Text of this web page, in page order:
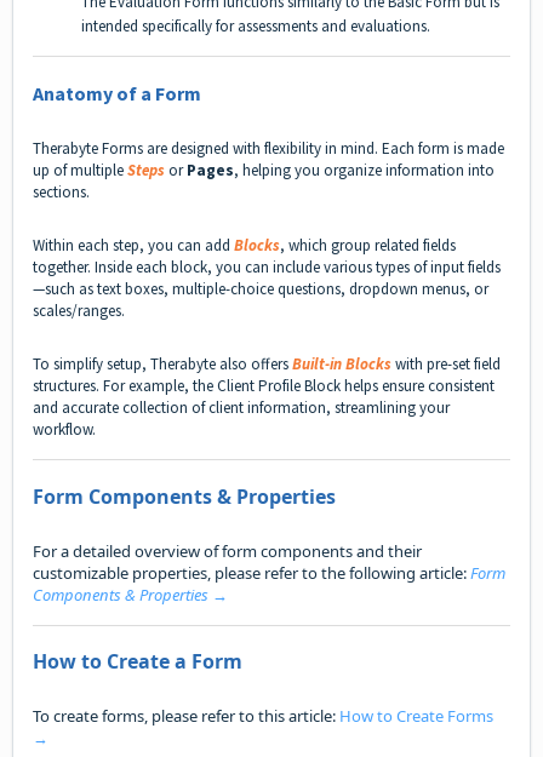
intended specifically for assessments and evaluations.
Anatomy of a Form
Therabyte Forms are designed with flexibility in mind. Each form is made
up of multipleStepsorPages, helping you organize information into
sections.
Within each step, you can add Blocks, which group related fields
together. Inside each block, you can include various types of input fields
—such as text boxes, multiple-choice questions, dropdown menus, or
scales/ranges.
To simplify setup, Therabyte also offersBuilt-in Blockswith pre-set field
structures. For example, the Client Profile Block helps ensure consistent
and accurate collection of client information, streamlining your
workflow.
Form Components & Properties
For a detailed overview of form components and their
customizable properties, please refer to the following article:Form
Components & Properties →
How to Create a Form
To create forms, please refer to this article: How to Create Forms
→